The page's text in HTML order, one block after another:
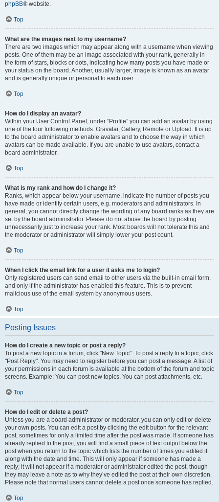
phpBB® website.
Top
What are the images next to my username?
There are two images which may appear along with a username when viewing
posts. One of them may be an image associated with your rank, generally in
the form of stars, blocks or dots, indicating how many posts you have made or
your status on the board. Another, usually larger, image is known as an avatar
and is generally unique or personal to each user.
Top
How do I display an avatar?
Within your User Control Panel, under “Profile” you can add an avatar by using
one of the four following methods: Gravatar, Gallery, Remote or Upload. It is up
to the board administrator to enable avatars and to choose the way in which
avatars can be made available. If you are unable to use avatars, contact a
board administrator.
Top
What is my rank and how do I change it?
Ranks, which appear below your username, indicate the number of posts you
have made or identify certain users, e.g. moderators and administrators. In
general, you cannot directly change the wording of any board ranks as they are
set by the board administrator. Please do not abuse the board by posting
unnecessarily just to increase your rank. Most boards will not tolerate this and
the moderator or administrator will simply lower your post count.
Top
When I click the email link for a user it asks me to login?
Only registered users can send email to other users via the built-in email form,
and only if the administrator has enabled this feature. This is to prevent
malicious use of the email system by anonymous users.
Top
Posting Issues
How do I create a new topic or post a reply?
To post a new topic in a forum, click "New Topic". To post a reply to a topic, click
"Post Reply". You may need to register before you can post a message. A list of
your permissions in each forum is available at the bottom of the forum and topic
screens. Example: You can post new topics, You can post attachments, etc.
Top
How do I edit or delete a post?
Unless you are a board administrator or moderator, you can only edit or delete
your own posts. You can edit a post by clicking the edit button for the relevant
post, sometimes for only a limited time after the post was made. If someone has
already replied to the post, you will find a small piece of text output below the
post when you return to the topic which lists the number of times you edited it
along with the date and time. This will only appear if someone has made a
reply; it will not appear if a moderator or administrator edited the post, though
they may leave a note as to why they’ve edited the post at their own discretion.
Please note that normal users cannot delete a post once someone has replied.
Top